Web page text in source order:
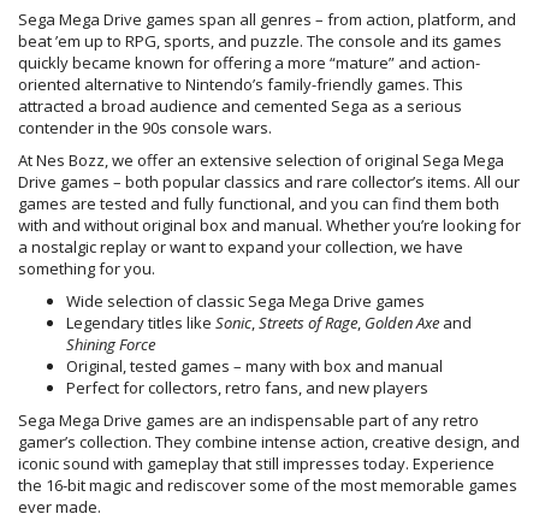
Sega Mega Drive games span all genres – from action, platform, and
beat ’em up to RPG, sports, and puzzle. The console and its games
quickly became known for offering a more “mature” and action-
oriented alternative to Nintendo’s family-friendly games. This
attracted a broad audience and cemented Sega as a serious
contender in the 90s console wars.
At Nes Bozz, we offer an extensive selection of original Sega Mega
Drive games – both popular classics and rare collector’s items. All our
games are tested and fully functional, and you can find them both
with and without original box and manual. Whether you’re looking for
a nostalgic replay or want to expand your collection, we have
something for you.
Wide selection of classic Sega Mega Drive games
Legendary titles like Sonic,Streets of Rage, Golden Axe and
Shining Force
Original, tested games – many with box and manual
Perfect for collectors, retro fans, and new players
Sega Mega Drive games are an indispensable part of any retro
gamer’s collection. They combine intense action, creative design, and
iconic sound with gameplay that still impresses today. Experience
the 16-bit magic and rediscover some of the most memorable games
ever made.